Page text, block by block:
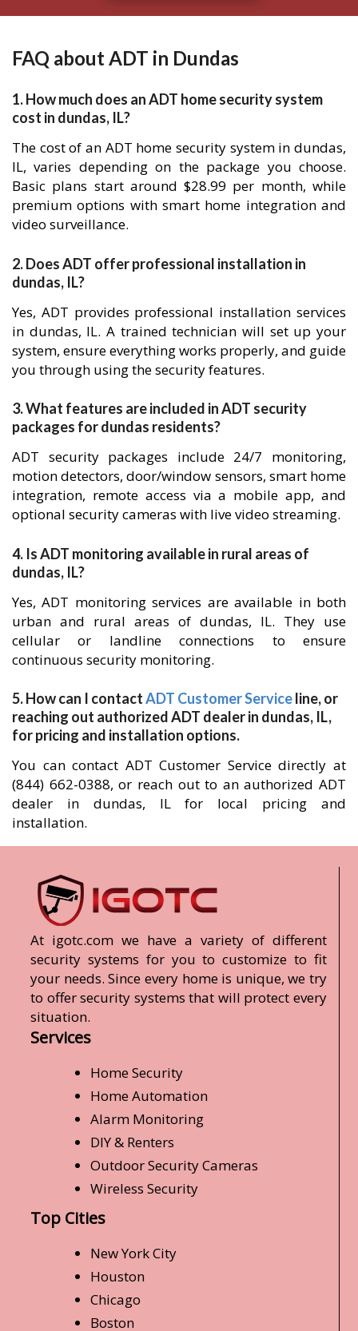
FAQ about ADT in Dundas
1. How much does an ADT home security system
cost in dundas, IL?
The cost of an ADT home security system in dundas,
IL, varies depending on the package you choose.
Basic plans start around $28.99 per month, while
premium options with smart home integration and
video surveillance.
2. Does ADT offer professional installation in
dundas, IL?
Yes, ADT provides professional installation services
in dundas, IL. A trained technician will set up your
system, ensure everything works properly, and guide
you through using the security features.
3. What features are included in ADT security
packages for dundas residents?
ADT security packages include 24/7 monitoring,
motion detectors, door/window sensors, smart home
integration, remote access via a mobile app, and
optional security cameras with live video streaming.
4. Is ADT monitoring available in rural areas of
dundas, IL?
Yes, ADT monitoring services are available in both
urban and rural areas of dundas, IL. They use
cellular or landline connections to ensure
continuous security monitoring.
5. How can I contactADT Customer Serviceline, or
reaching out authorized ADT dealer in dundas, IL,
for pricing and installation options.
You can contact ADT Customer Service directly at
(844) 662-0388, or reach out to an authorized ADT
dealer in dundas, IL for local pricing and
installation.
At igotc.com we have a variety of different
security systems for you to customize to fit
your needs. Since every home is unique, we try
to offer security systems that will protect every
situation.
Services
Home Security
Home Automation
Alarm Monitoring
DIY & Renters
Outdoor Security Cameras
Wireless Security
Top Cities
New York City
Houston
Chicago
Boston